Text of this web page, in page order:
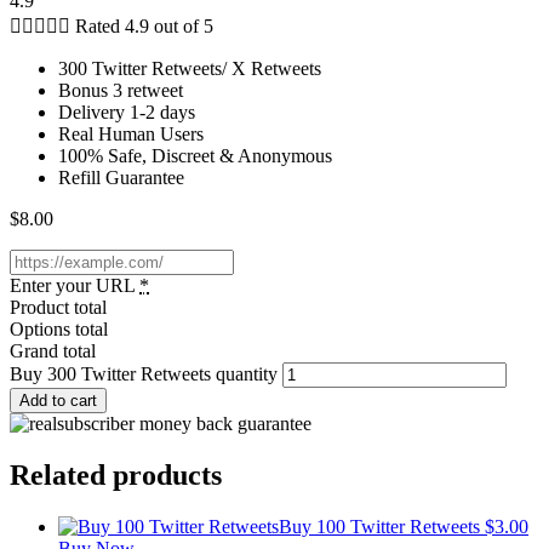
     Rated 4.9 out of 5
300 Twitter Retweets/ X Retweets
Bonus 3 retweet
Delivery 1-2 days
Real Human Users
100% Safe, Discreet & Anonymous
Refill Guarantee
$8.00
Enter your URL *
Product total
Options total
Grand total
Buy 300 Twitter Retweets quantity
Add to cart
Related products
Buy 100 Twitter Retweets $3.00